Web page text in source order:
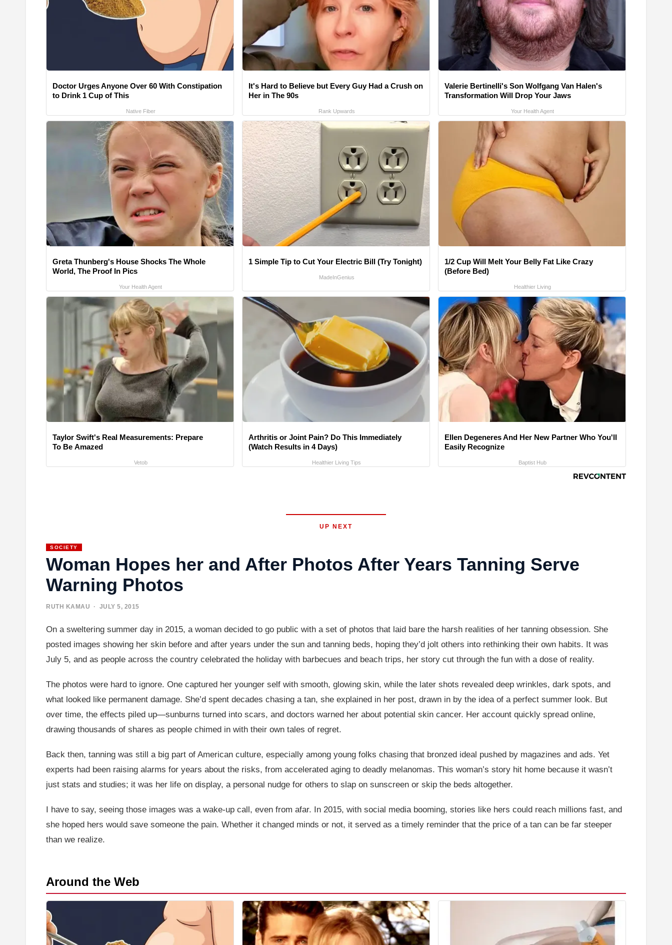
Doctor Urges Anyone Over 60 With Constipation
to Drink 1 Cup of This
Native Fiber
It's Hard to Believe but Every Guy Had a Crush on
Her in The 90s
Rank Upwards
Valerie Bertinelli's Son Wolfgang Van Halen's
Transformation Will Drop Your Jaws
Your Health Agent
Greta Thunberg's House Shocks The Whole
World, The Proof In Pics
Your Health Agent
1 Simple Tip to Cut Your Electric Bill (Try Tonight)
MadeInGenius
1/2 Cup Will Melt Your Belly Fat Like Crazy
(Before Bed)
Healthier Living
Taylor Swift's Real Measurements: Prepare
To Be Amazed
Vetob
Arthritis or Joint Pain? Do This Immediately
(Watch Results in 4 Days)
Healthier Living Tips
Ellen Degeneres And Her New Partner Who You'll
Easily Recognize
Baptist Hub
UP NEXT
SOCIETY
Woman Hopes her and After Photos After Years Tanning Serve
Warning Photos
RUTH KAMAU · JULY 5, 2015
On a sweltering summer day in 2015, a woman decided to go public with a set of photos that laid bare the harsh realities of her tanning obsession. She
posted images showing her skin before and after years under the sun and tanning beds, hoping they’d jolt others into rethinking their own habits. It was
July 5, and as people across the country celebrated the holiday with barbecues and beach trips, her story cut through the fun with a dose of reality.
The photos were hard to ignore. One captured her younger self with smooth, glowing skin, while the later shots revealed deep wrinkles, dark spots, and
what looked like permanent damage. She’d spent decades chasing a tan, she explained in her post, drawn in by the idea of a perfect summer look. But
over time, the effects piled up—sunburns turned into scars, and doctors warned her about potential skin cancer. Her account quickly spread online,
drawing thousands of shares as people chimed in with their own tales of regret.
Back then, tanning was still a big part of American culture, especially among young folks chasing that bronzed ideal pushed by magazines and ads. Yet
experts had been raising alarms for years about the risks, from accelerated aging to deadly melanomas. This woman’s story hit home because it wasn’t
just stats and studies; it was her life on display, a personal nudge for others to slap on sunscreen or skip the beds altogether.
I have to say, seeing those images was a wake-up call, even from afar. In 2015, with social media booming, stories like hers could reach millions fast, and
she hoped hers would save someone the pain. Whether it changed minds or not, it served as a timely reminder that the price of a tan can be far steeper
than we realize.
Around the Web